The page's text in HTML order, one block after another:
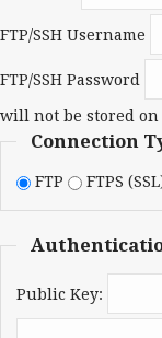
FTP/SSH Username
FTP/SSH Password
will not be stored on
Connection
FTP FTPS
Public Key: